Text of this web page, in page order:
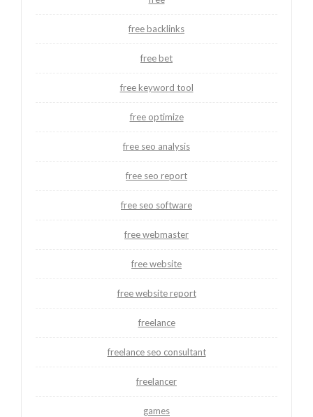
free backlinks
free bet
free keyword tool
free optimize
free seo analysis
free seo report
free seo software
free webmaster
free website
free website report
freelance
freelance seo consultant
freelancer
games